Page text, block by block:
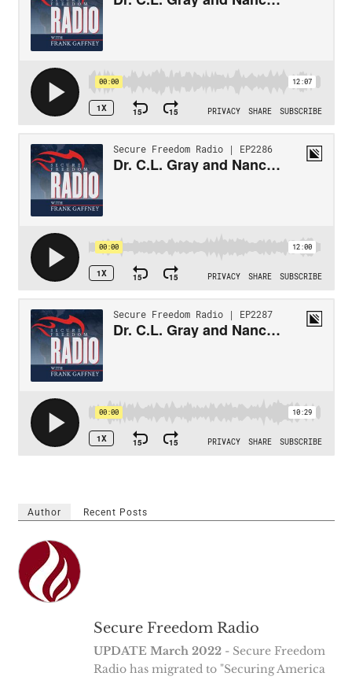
Author Recent Posts
Secure Freedom Radio
UPDATE March 2022- Secure Freedom
Radio has migrated to "Securing America